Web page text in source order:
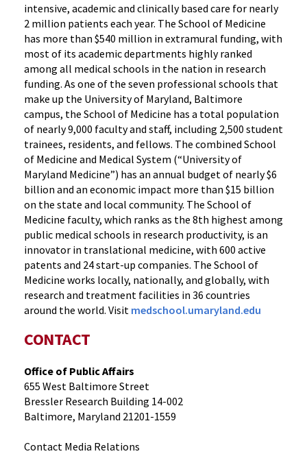
intensive, academic and clinically based care for nearly
2 million patients each year. The School of Medicine
has more than $540 million in extramural funding, with
most of its academic departments highly ranked
among all medical schools in the nation in research
funding. As one of the seven professional schools that
make up the University of Maryland, Baltimore
campus, the School of Medicine has a total population
of nearly 9,000 faculty and staff, including 2,500 student
trainees, residents, and fellows. The combined School
of Medicine and Medical System (“University of
Maryland Medicine”) has an annual budget of nearly $6
billion and an economic impact more than $15 billion
on the state and local community. The School of
Medicine faculty, which ranks as the 8th highest among
public medical schools in research productivity, is an
innovator in translational medicine, with 600 active
patents and 24 start-up companies. The School of
Medicine works locally, nationally, and globally, with
research and treatment facilities in 36 countries
around the world. Visit medschool.umaryland.edu
CONTACT
Office of Public Affairs
655 West Baltimore Street
Bressler Research Building 14-002
Baltimore, Maryland 21201-1559
Contact Media Relations